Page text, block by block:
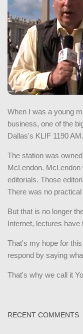
When I was a young
business, one of the
Dallas's KLIF 1190 AM.
The station was
McLendon.
editorials. Those
There was no
But that is no longer
Internet, lectures have
That's my hope for
respond by saying
That's why we call it
RECENT COMMENTS